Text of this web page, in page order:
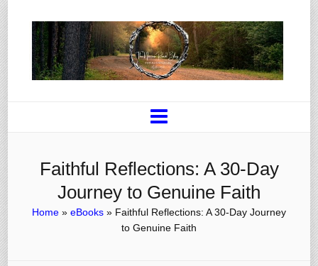
Faithful Reflections: A 30-Day
Journey to Genuine Faith
Home » eBooks » Faithful Reflections: A 30-Day Journey
to Genuine Faith